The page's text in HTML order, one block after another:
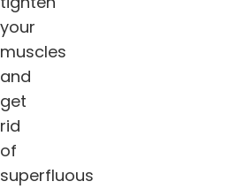
your
muscles
and
get
rid
of
superfluous